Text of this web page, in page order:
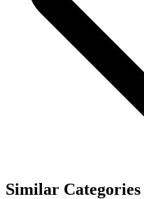
Similar Categories